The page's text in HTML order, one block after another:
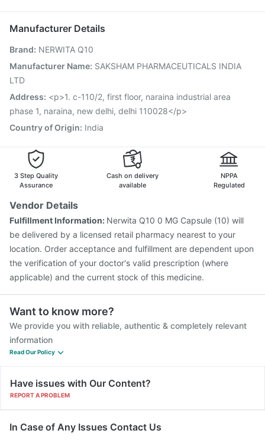
Vaxigrip NH 2025/2026 Vaccine
Biovac A Vaccine Menactra Injection
Havrix 720 Junior Vaccine Prevenar 13 Injection
Fluquadri Sh Vaccine
Typbar TCV Injection
Boostrix Vaccine
Manufacturer Details
Brand: NERWITA Q10
Manufacturer Name: SAKSHAM PHARMACEUTICALS INDIA
LTD
Address: <p>1. c-110/2, first floor, naraina industrial area
phase 1, naraina, new delhi, delhi 110028</p>
Country of Origin: India
3 Step Quality
Assurance
Cash on delivery
available
NPPA
Regulated
Vendor Details
Fulfillment Information: Nerwita Q10 0 MG Capsule (10) will
be delivered by a licensed retail pharmacy nearest to your
location. Order acceptance and fulfillment are dependent upon
the verification of your doctor's valid prescription (where
applicable) and the current stock of this medicine.
Want to know more?
We provide you with reliable, authentic & completely relevant
information
Read Our Policy
Have issues with Our Content?
REPORT A PROBLEM
In Case of Any Issues Contact Us